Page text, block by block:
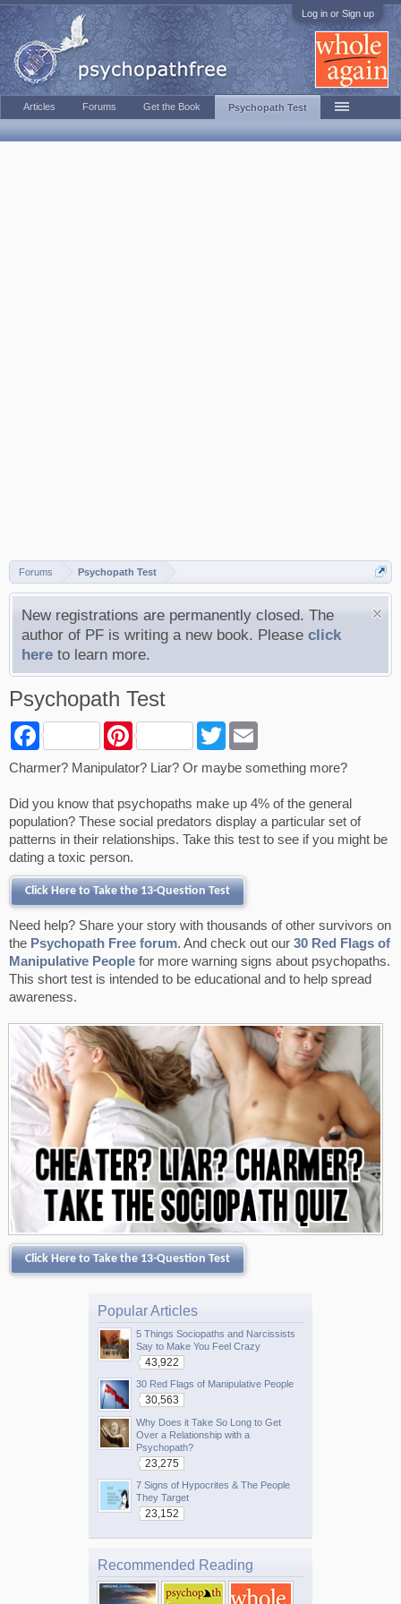
Log in or Sign up
Forums Psychopath Test
New registrations are permanently closed. The
author of PF is writing a new book. Please click
here to learn more.
Psychopath Test
F
e
o
o
k
P
t
r
e
s
t
T
t
e
i
Charmer? Manipulator? Liar? Or maybe something more?
Did you know that psychopaths make up 4% of the general
population? These social predators display a particular set of
patterns in their relationships. Take this test to see if you might be
dating a toxic person.
Click Here to Take the 13-Question Test
Need help? Share your story with thousands of other survivors on
the Psychopath Free forum. And check out our 30 Red Flags of
Manipulative People for more warning signs about psychopaths.
This short test is intended to be educational and to help spread
awareness.
Click Here to Take the 13-Question Test
Popular Articles
5 Things Sociopaths and Narcissists
Say to Make You Feel Crazy
43,922
30 Red Flags of Manipulative People
30,563
Why Does it Take So Long to Get
Over a Relationship with a
Psychopath?
23,275
7 Signs of Hypocrites & The People
They Target
23,152
Recommended Reading
Articles Forums Get the Book Psychopath Test